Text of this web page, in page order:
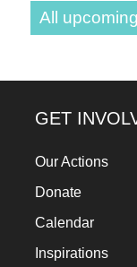
All
GET
Our Actions
Donate
Calendar
Inspirations